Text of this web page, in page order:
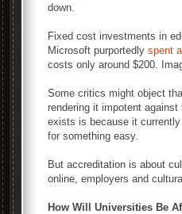
down.
Fixed cost investments in
Microsoft purportedly spent
costs only around $200.
Some critics might object
rendering it impotent
exists is because it
for something easy.
But accreditation is about
online, employers and
How Will Universities Be